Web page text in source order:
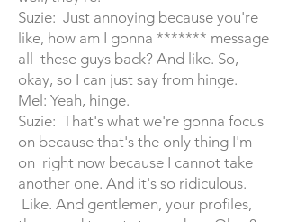
Suzie: Just annoying because you're
like, how am I gonna ******* message
all these guys back? And like. So,
okay, so I can just say from hinge.
Mel: Yeah, hinge.
Suzie: That's what we're gonna focus
on because that's the only thing I'm
on right now because I cannot take
another one. And it's so ridiculous.
Like. And gentlemen, your profiles,